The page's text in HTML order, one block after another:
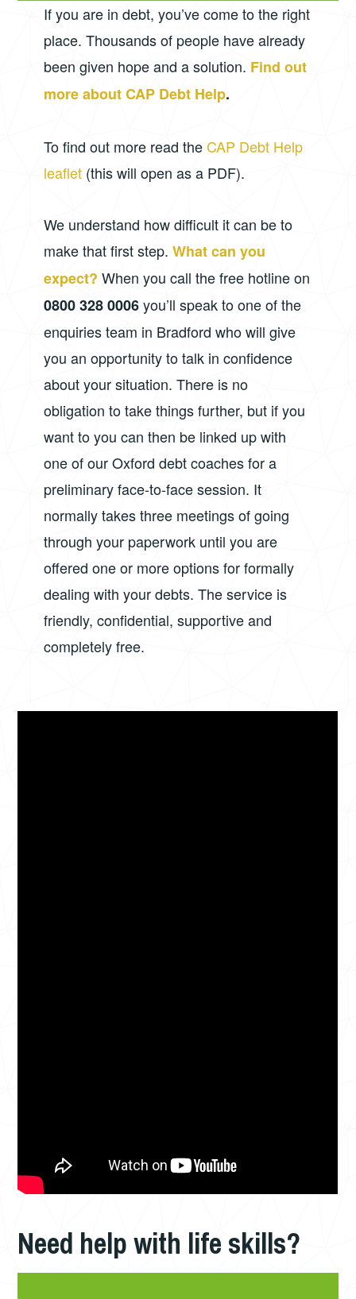
If you are in debt, you’ve come to the right
place. Thousands of people have already
been given hope and a solution. Find out
more about CAP Debt Help.
To find out more read the CAP Debt Help
leaflet(this will open as a PDF).
We understand how difficult it can be to
make that first step. What can you
expect? When you call the free hotline on
0800 328 0006you’ll speak to one of the
enquiries team in Bradford who will give
you an opportunity to talk in confidence
about your situation. There is no
obligation to take things further, but if you
want to you can then be linked up with
one of our Oxford debt coaches for a
preliminary face-to-face session. It
normally takes three meetings of going
through your paperwork until you are
offered one or more options for formally
dealing with your debts. The service is
friendly, confidential, supportive and
completely free.
Need help with life skills?